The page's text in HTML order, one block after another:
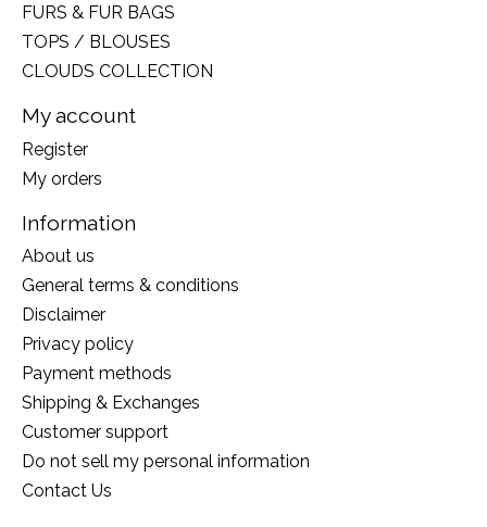
FURS & FUR BAGS
TOPS / BLOUSES
CLOUDS COLLECTION
My account
Register
My orders
Information
About us
General terms & conditions
Disclaimer
Privacy policy
Payment methods
Shipping & Exchanges
Customer support
Do not sell my personal information
Contact Us